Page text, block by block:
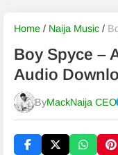
Home / Naija Music /
Boy Spyce –
Audio
ByMackNaija CEO
Published